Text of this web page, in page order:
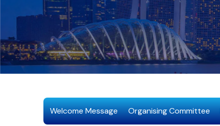
Welcome Message Organising Committee